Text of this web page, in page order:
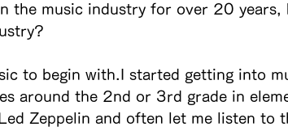
in the music industry for over 20
to begin with.I started getting into
around the 2nd or 3rd grade in
Zeppelin and often let me listen to